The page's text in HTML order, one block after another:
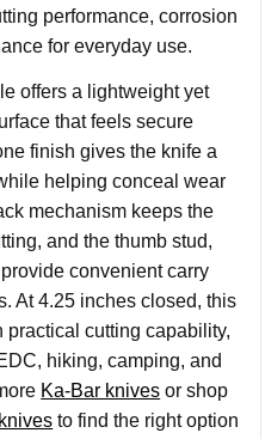
performance, corrosion
for everyday use.
offers a lightweight yet
that feels secure
finish gives the knife a
helping conceal wear
mechanism keeps the
and the thumb stud,
convenient carry
At 4.25 inches closed, this
cutting capability,
hiking, camping, and
Ka-Bar knives or shop
to find the right option